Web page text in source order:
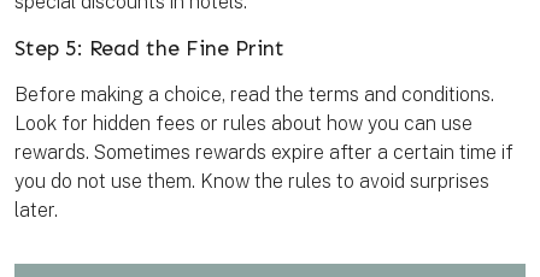
Step 5: Read the Fine Print
Before making a choice, read the terms and conditions.
Look for hidden fees or rules about how you can use
rewards. Sometimes rewards expire after a certain time if
you do not use them. Know the rules to avoid surprises
later.